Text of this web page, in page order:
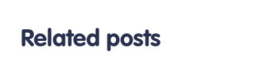
Related posts